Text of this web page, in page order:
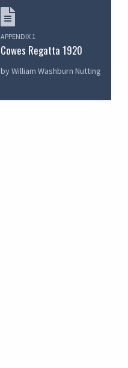
APPENDIX 1
Cowes Regatta 1920
by William Washburn Nutting